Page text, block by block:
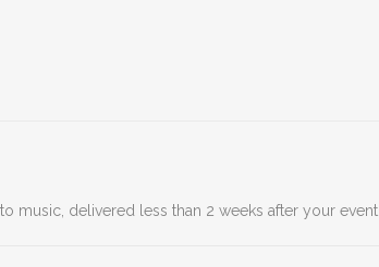
music, delivered less than 2 weeks after your event.